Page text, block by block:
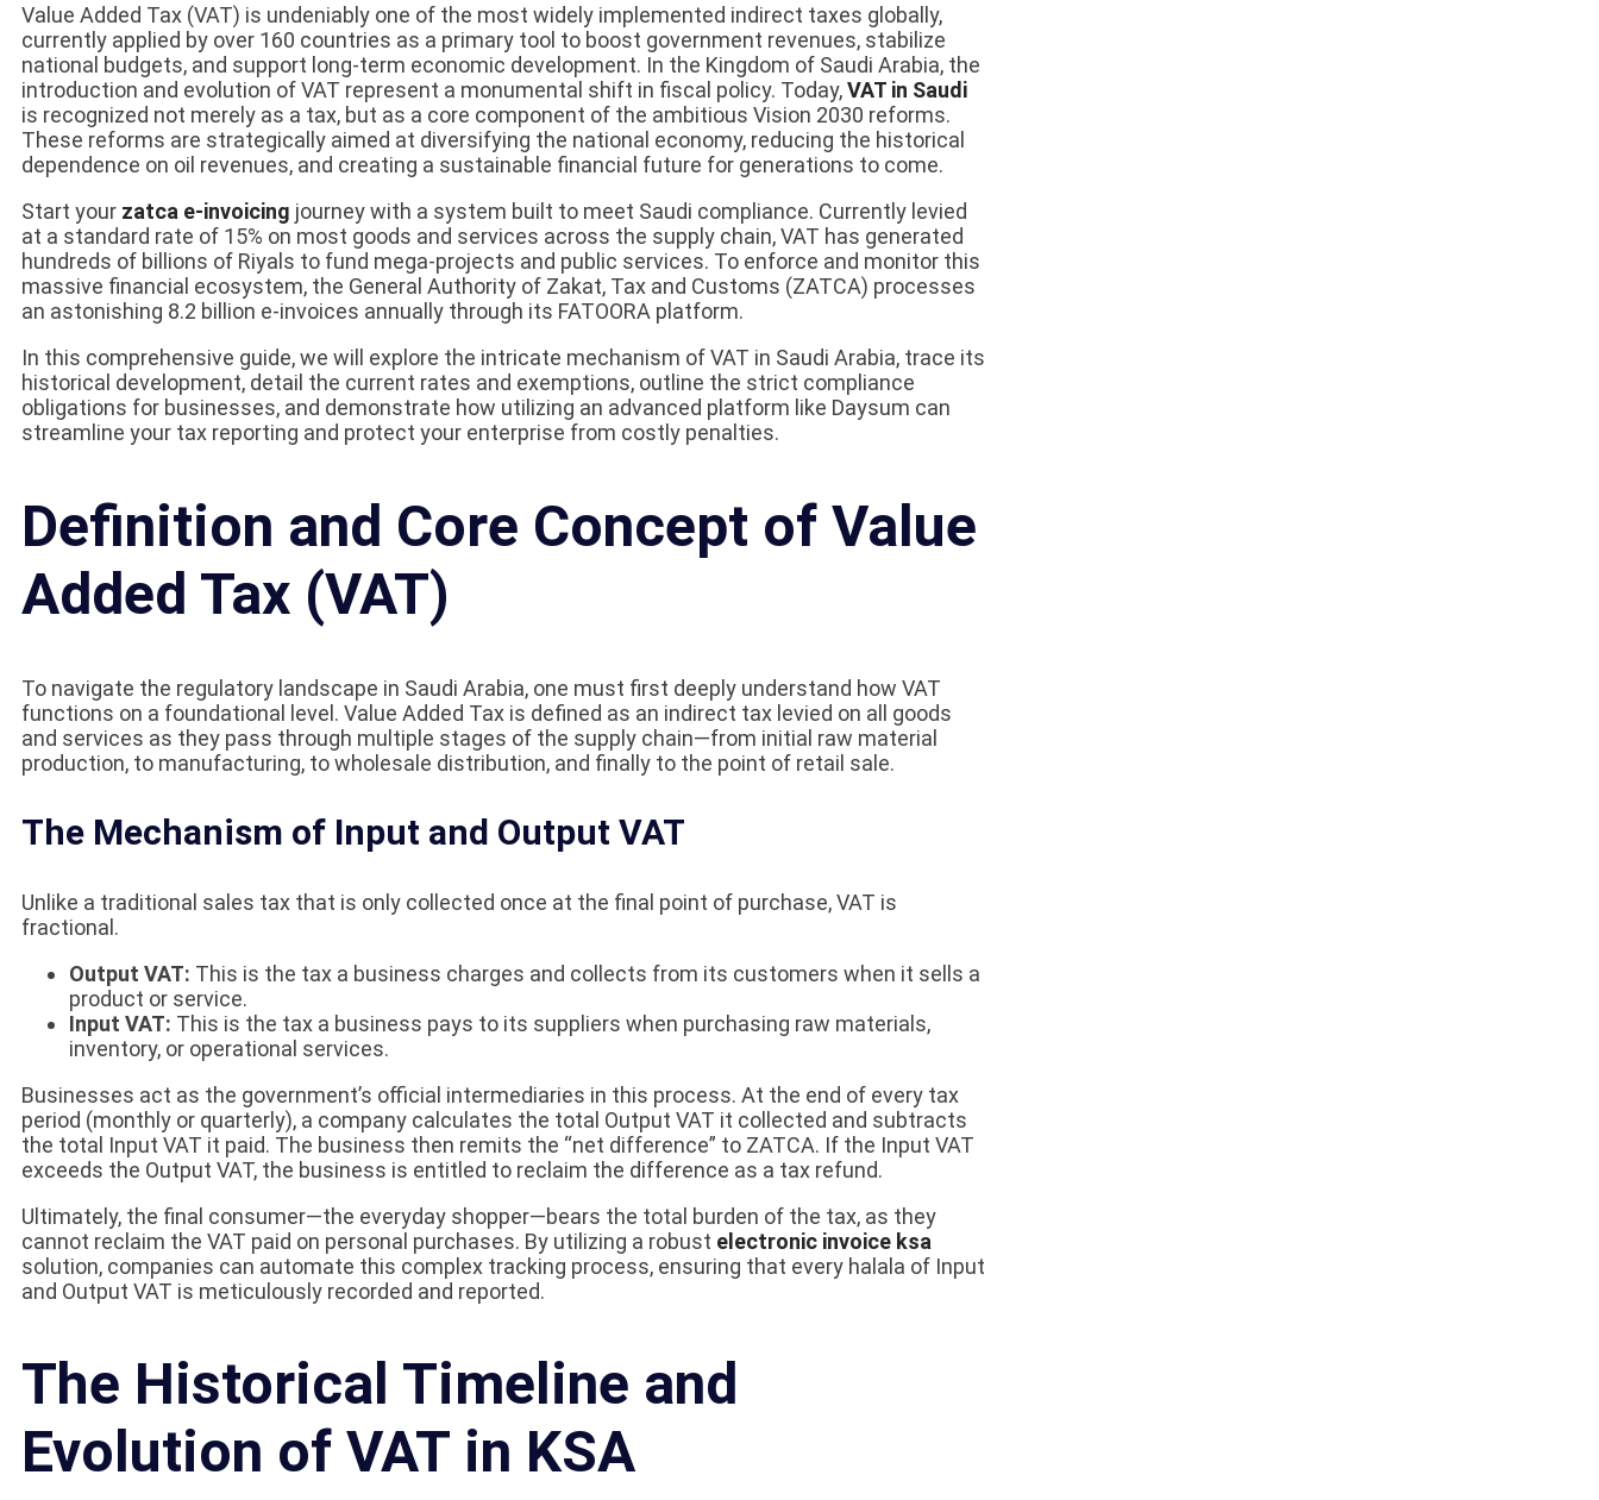
Value Added Tax (VAT) is undeniably one of the most widely implemented indirect taxes globally,
currently applied by over 160 countries as a primary tool to boost government revenues, stabilize
national budgets, and support long-term economic development. In the Kingdom of Saudi Arabia, the
introduction and evolution of VAT represent a monumental shift in fiscal policy. Today,VAT in Saudi
is recognized not merely as a tax, but as a core component of the ambitious Vision 2030 reforms.
These reforms are strategically aimed at diversifying the national economy, reducing the historical
dependence on oil revenues, and creating a sustainable financial future for generations to come.
Start your zatca e-invoicing journey with a system built to meet Saudi compliance. Currently levied
at a standard rate of 15% on most goods and services across the supply chain, VAT has generated
hundreds of billions of Riyals to fund mega-projects and public services. To enforce and monitor this
massive financial ecosystem, the General Authority of Zakat, Tax and Customs (ZATCA) processes
an astonishing 8.2 billion e-invoices annually through its FATOORA platform.
In this comprehensive guide, we will explore the intricate mechanism of VAT in Saudi Arabia, trace its
historical development, detail the current rates and exemptions, outline the strict compliance
obligations for businesses, and demonstrate how utilizing an advanced platform like Daysum can
streamline your tax reporting and protect your enterprise from costly penalties.
Definition and Core Concept of Value
Added Tax (VAT)
To navigate the regulatory landscape in Saudi Arabia, one must first deeply understand how VAT
functions on a foundational level. Value Added Tax is defined as an indirect tax levied on all goods
and services as they pass through multiple stages of the supply chain—from initial raw material
production, to manufacturing, to wholesale distribution, and finally to the point of retail sale.
The Mechanism of Input and Output VAT
Unlike a traditional sales tax that is only collected once at the final point of purchase, VAT is
fractional.
Output VAT: This is the tax a business charges and collects from its customers when it sells a
product or service.
Input VAT: This is the tax a business pays to its suppliers when purchasing raw materials,
inventory, or operational services.
Businesses act as the government’s official intermediaries in this process. At the end of every tax
period (monthly or quarterly), a company calculates the total Output VAT it collected and subtracts
the total Input VAT it paid. The business then remits the “net difference” to ZATCA. If the Input VAT
exceeds the Output VAT, the business is entitled to reclaim the difference as a tax refund.
Ultimately, the final consumer—the everyday shopper—bears the total burden of the tax, as they
cannot reclaim the VAT paid on personal purchases. By utilizing a robust electronic invoice ksa
solution, companies can automate this complex tracking process, ensuring that every halala of Input
and Output VAT is meticulously recorded and reported.
The Historical Timeline and
Evolution of VAT in KSA